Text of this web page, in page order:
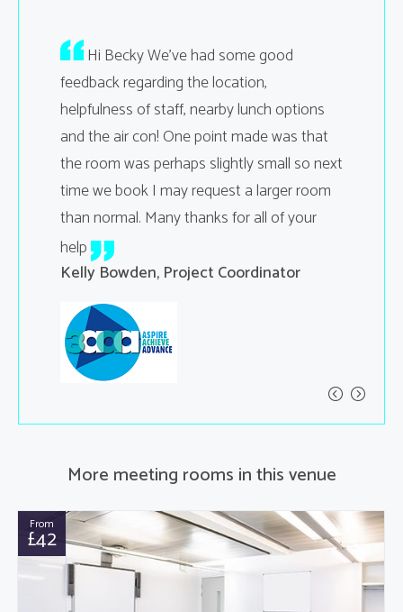
Hi Becky We’ve had some good
feedback regarding the location,
helpfulness of staff, nearby lunch options
and the air con! One point made was that
the room was perhaps slightly small so next
time we book I may request a larger room
than normal. Many thanks for all of your
help
Kelly Bowden, Project Coordinator
More meeting rooms in this venue
From
£42